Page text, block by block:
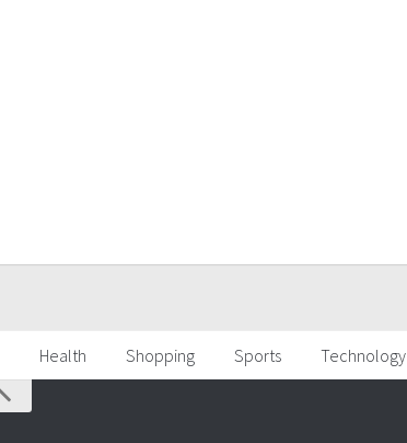
Health Shopping Sports Technology